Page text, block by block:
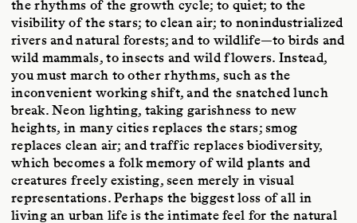
the rhythms of the growth cycle; to quiet; to the
visibility of the stars; to clean air; to nonindustrialized
rivers and natural forests; and to wildlife—to birds and
wild mammals, to insects and wild flowers. Instead,
you must march to other rhythms, such as the
inconvenient working shift, and the snatched lunch
break. Neon lighting, taking garishness to new
heights, in many cities replaces the stars; smog
replaces clean air; and traffic replaces biodiversity,
which becomes a folk memory of wild plants and
creatures freely existing, seen merely in visual
representations. Perhaps the biggest loss of all in
living an urban life is the intimate feel for the natural